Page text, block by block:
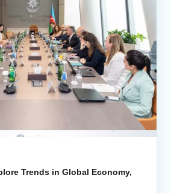
Trends in Global Economy,